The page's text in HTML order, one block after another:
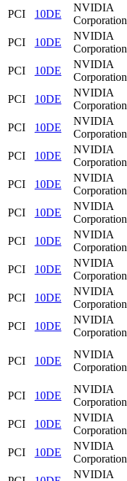
PCI
10DE
NVIDIA
Corporation
PCI
10DE
NVIDIA
Corporation
PCI
10DE
NVIDIA
Corporation
PCI
10DE
NVIDIA
Corporation
PCI
10DE
NVIDIA
Corporation
PCI
10DE
NVIDIA
Corporation
PCI
10DE
NVIDIA
Corporation
PCI
10DE
NVIDIA
Corporation
PCI
10DE
NVIDIA
Corporation
PCI
10DE
NVIDIA
Corporation
PCI
10DE
NVIDIA
Corporation
PCI
10DE
NVIDIA
Corporation
PCI 10DE
NVIDIA
Corporation
PCI 10DE
NVIDIA
Corporation
PCI
10DE
NVIDIA
Corporation
PCI
10DE
NVIDIA
Corporation
NVIDIA